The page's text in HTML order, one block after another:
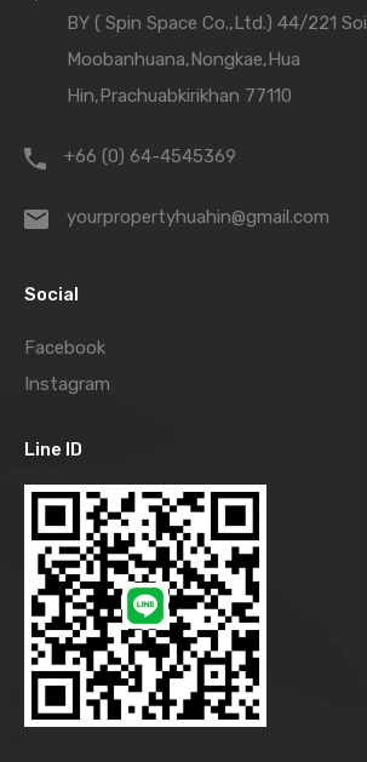
BY ( Spin Space Co.,Ltd.) 44/221 Soi
Moobanhuana,Nongkae,Hua
Hin,Prachuabkirikhan 77110
+66 (0) 64-4545369
yourpropertyhuahin@gmail.com
Social
Facebook
Instagram
Line ID